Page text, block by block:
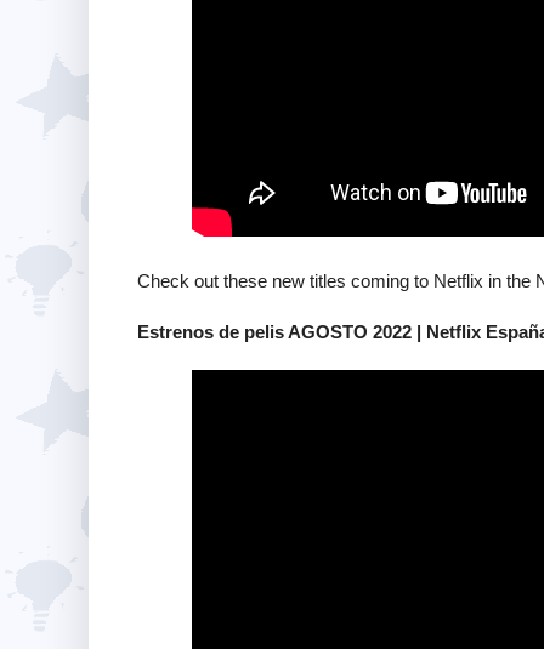
Check out these new titles coming to Netflix in the
Estrenos de pelis AGOSTO 2022 | Netflix